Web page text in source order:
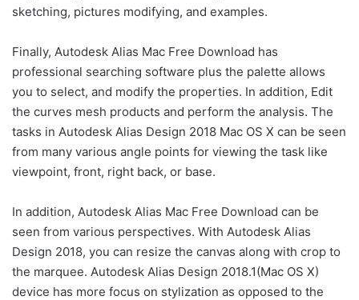
sketching, pictures modifying, and examples.
Finally, Autodesk Alias Mac Free Download has
professional searching software plus the palette allows
you to select, and modify the properties. In addition, Edit
the curves mesh products and perform the analysis. The
tasks in Autodesk Alias Design 2018 Mac OS X can be seen
from many various angle points for viewing the task like
viewpoint, front, right back, or base.
In addition, Autodesk Alias Mac Free Download can be
seen from various perspectives. With Autodesk Alias
Design 2018, you can resize the canvas along with crop to
the marquee. Autodesk Alias Design 2018.1(Mac OS X)
device has more focus on stylization as opposed to the